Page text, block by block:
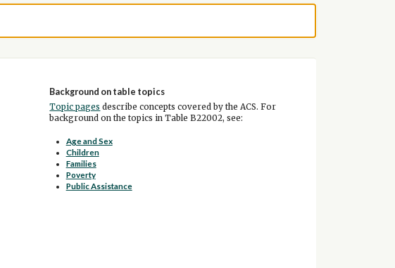
Background on table topics
Topic pages describe concepts covered by the ACS. For
background on the topics in Table B22002, see:
Age and Sex
Children
Families
Poverty
Public Assistance